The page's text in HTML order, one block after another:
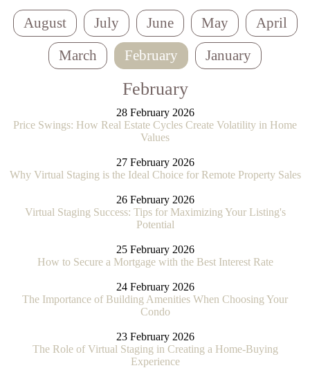
August July June May
April
March
February January
February
28 February 2026
Price Swings: How Real Estate Cycles Create Volatility in Home
Values
27 February 2026
Why Virtual Staging is the Ideal Choice for Remote Property Sales
26 February 2026
Virtual Staging Success: Tips for Maximizing Your Listing's
Potential
25 February 2026
How to Secure a Mortgage with the Best Interest Rate
24 February 2026
The Importance of Building Amenities When Choosing Your
Condo
23 February 2026
The Role of Virtual Staging in Creating a Home-Buying
Experience